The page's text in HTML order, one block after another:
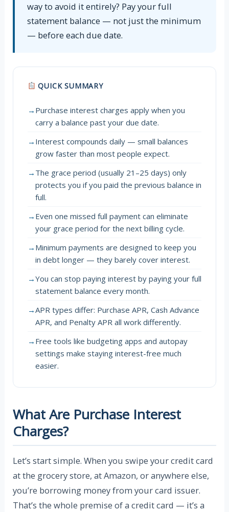
way to avoid it entirely? Pay your full
statement balance — not just the minimum
— before each due date.
QUICK SUMMARY
→ Purchase interest charges apply when you
carry a balance past your due date.
→ Interest compounds daily — small balances
grow faster than most people expect.
→ The grace period (usually 21–25 days) only
protects you if you paid the previous balance in
full.
→ Even one missed full payment can eliminate
your grace period for the next billing cycle.
→ Minimum payments are designed to keep you
in debt longer — they barely cover interest.
→You can stop paying interest by paying your full
statement balance every month.
→APR types differ: Purchase APR, Cash Advance
APR, and Penalty APR all work differently.
→ Free tools like budgeting apps and autopay
settings make staying interest-free much
easier.
What Are Purchase Interest
Charges?
Let’s start simple. When you swipe your credit card
at the grocery store, at Amazon, or anywhere else,
you’re borrowing money from your card issuer.
That’s the whole premise of a credit card — it’s a